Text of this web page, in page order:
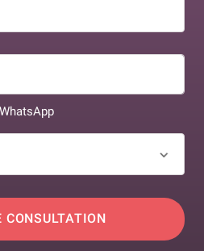
CONSULTATION